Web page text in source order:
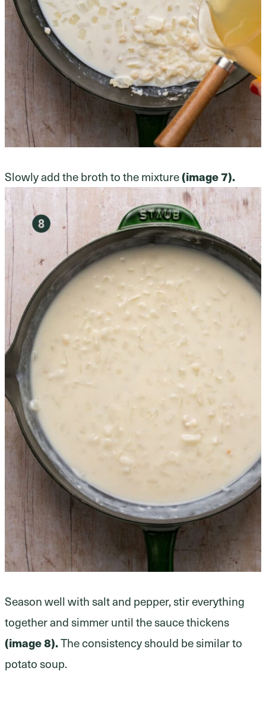
Slowly add the broth to the mixture(image 7).
Season well with salt and pepper, stir everything
together and simmer until the sauce thickens
(image 8).The consistency should be similar to
potato soup.